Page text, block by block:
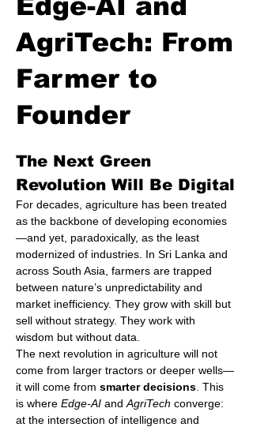
Edge-AI and
AgriTech: From
Farmer to
Founder
The Next Green
Revolution Will Be Digital
For decades, agriculture has been treated
as the backbone of developing economies
—and yet, paradoxically, as the least
modernized of industries. In Sri Lanka and
across South Asia, farmers are trapped
between nature’s unpredictability and
market inefficiency. They grow with skill but
sell without strategy. They work with
wisdom but without data.
The next revolution in agriculture will not
come from larger tractors or deeper wells—
it will come from smarter decisions . This
is where Edge-AI and AgriTech converge:
at the intersection of intelligence and